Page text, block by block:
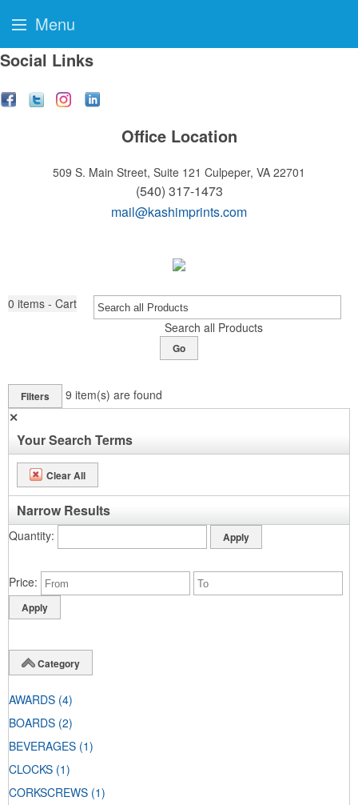
Social Links
Office Location
509 S. Main Street, Suite 121 Culpeper, VA 22701
(540) 317-1473
mail@kashimprints.com
0 items - Cart
Search all Products
Go
Filters 9 item(s) are found
✕
Your Search Terms
Clear All
Narrow Results
Quantity
Price
Category
AWARDS (4)
BOARDS (2)
BEVERAGES (1)
CLOCKS (1)
CORKSCREWS (1)
Menu